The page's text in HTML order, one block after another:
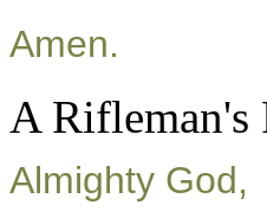
Amen.
A Rifleman's
Almighty God,